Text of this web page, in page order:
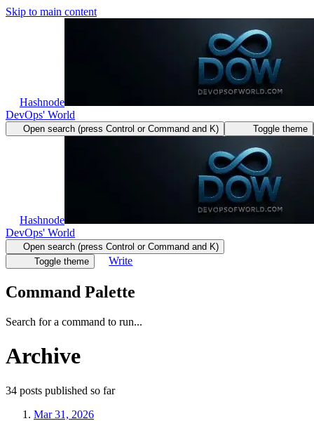
Skip to main content
Hashnode
DevOps' World
Open search (press Control or Command and K) Toggle theme
Hashnode
DevOps' World
Open search (press Control or Command and K)
Toggle theme
Write
Command Palette
Search for a command to run...
Archive
34 posts published so far
Mar 31, 2026